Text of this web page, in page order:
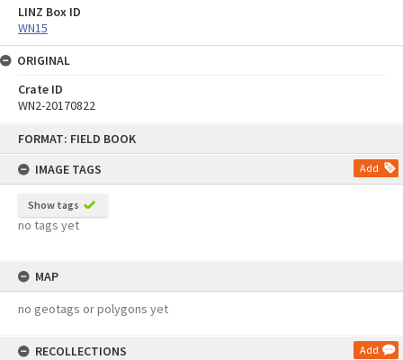
FORMAT: FIELD BOOK
IMAGE TAGS
Add
Show tags
no tags yet
MAP
no geotags or polygons yet
RECOLLECTIONS Add
LINZ Box ID
WN15
ORIGINAL
Crate ID
WN2-20170822